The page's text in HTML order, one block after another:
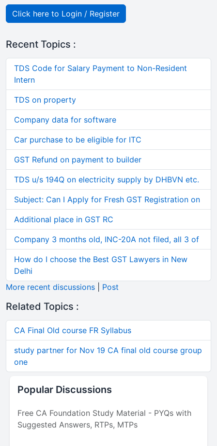
Click here to Login / Register
Recent Topics :
TDS Code for Salary Payment to Non-Resident
Intern
TDS on property
Company data for software
Car purchase to be eligible for ITC
GST Refund on payment to builder
TDS u/s 194Q on electricity supply by DHBVN etc.
Subject: Can I Apply for Fresh GST Registration on
Additional place in GST RC
Company 3 months old, INC-20A not filed, all 3 of
How do I choose the Best GST Lawyers in New
Delhi
More recent discussions
Post
Related Topics :
CA Final Old course FR Syllabus
study partner for Nov 19 CA final old course group
one
Popular Discussions
Free CA Foundation Study Material - PYQs with
Suggested Answers, RTPs, MTPs